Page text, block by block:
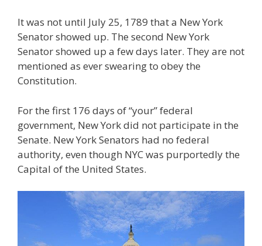
It was not until July 25, 1789 that a New York
Senator showed up. The second New York
Senator showed up a few days later. They are not
mentioned as ever swearing to obey the
Constitution.
For the first 176 days of “your” federal
government, New York did not participate in the
Senate. New York Senators had no federal
authority, even though NYC was purportedly the
Capital of the United States.